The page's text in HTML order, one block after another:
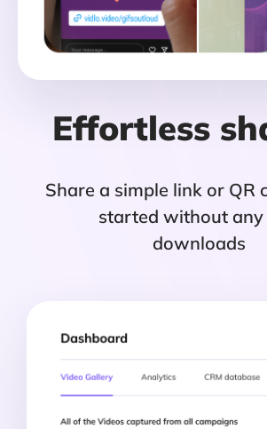
Effortless
Share a simple link or QR
started without any
downloads